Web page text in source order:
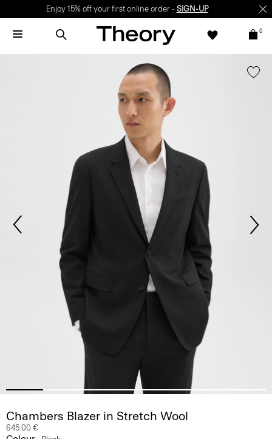
Enjoy 15% off your first online order - SIGN-UP
0
Chambers Blazer in Stretch Wool
645.00 €